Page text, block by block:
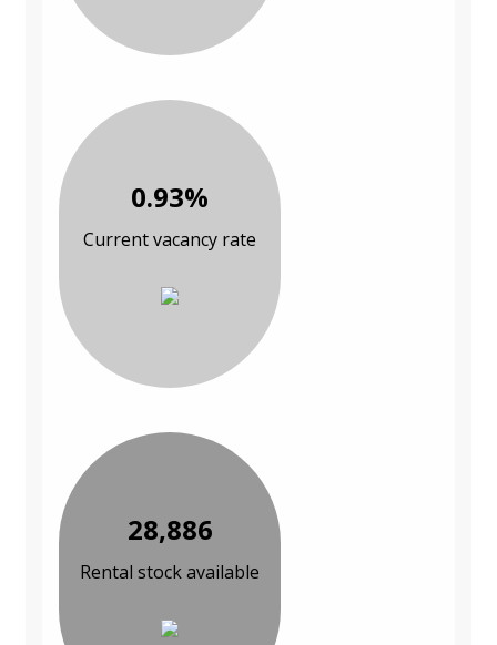
0.93%
Current vacancy rate
28,886
Rental stock available